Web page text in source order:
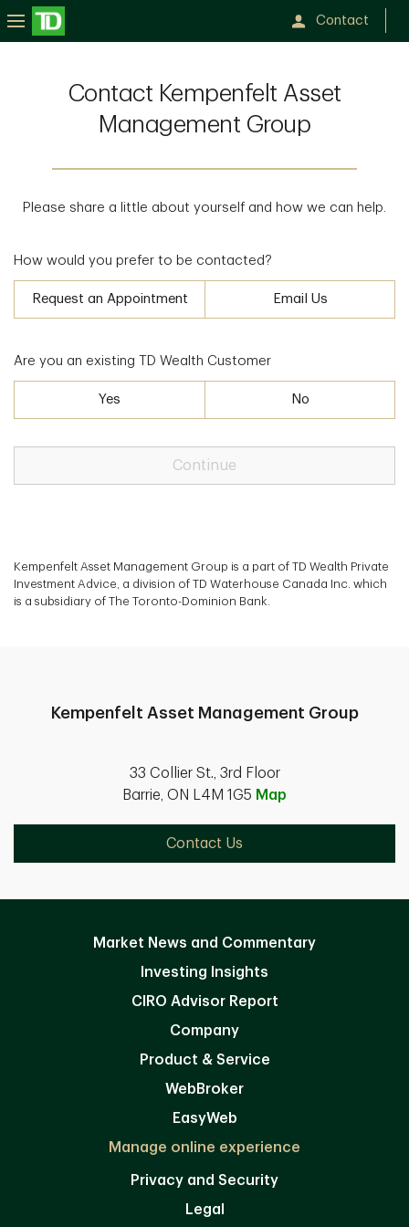
Contact
Contact Kempenfelt Asset
Management Group
Please share a little about yourself and how we can help.
How would you prefer to be contacted?
Request an Appointment Email Us
Are you an existing TD Wealth Customer
Yes No
Continue
Kempenfelt Asset Management Group is a part of TD Wealth Private
Investment Advice, a division of TD Waterhouse Canada Inc. which
is a subsidiary of The Toronto-Dominion Bank.
Kempenfelt Asset Management Group
33 Collier St., 3rd Floor
Barrie, ON L4M 1G5 Map
Contact Us
Market News and Commentary
Investing Insights
CIRO Advisor Report
Company
Product & Service
WebBroker
EasyWeb
Manage online experience
Privacy and Security
Legal